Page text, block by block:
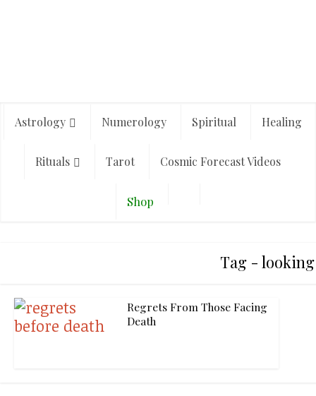
Astrology Numerology Spiritual Healing
Rituals Tarot Cosmic Forecast Videos
Shop
Tag -
Regrets From Those Facing
Death